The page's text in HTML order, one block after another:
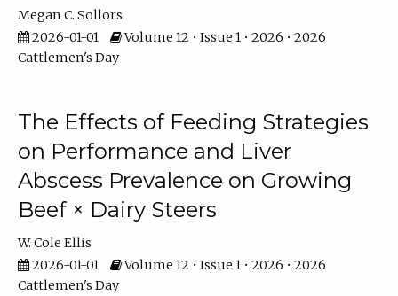
Megan C. Sollors
2026-01-01
Volume 12 • Issue 1 • 2026 • 2026
Cattlemen's Day
The Effects of Feeding Strategies
on Performance and Liver
Abscess Prevalence on Growing
Beef × Dairy Steers
W. Cole Ellis
2026-01-01
Volume 12 • Issue 1 • 2026 • 2026
Cattlemen's Day